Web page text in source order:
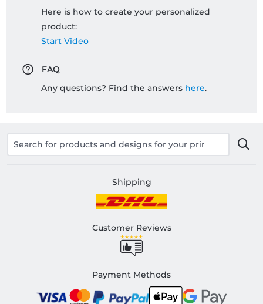
Here is how to create your personalized
product:
Start Video
FAQ
Any questions? Find the answers here.
Shipping
Customer Reviews
Payment Methods